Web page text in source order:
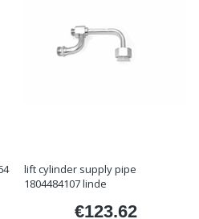
lift cylinder supply pipe
1804484107 linde
Price
€123.62